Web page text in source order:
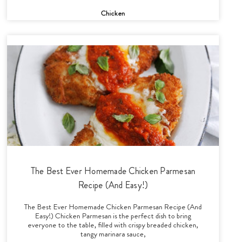
Chicken
The Best Ever Homemade Chicken Parmesan
Recipe (And Easy!)
The Best Ever Homemade Chicken Parmesan Recipe (And
Easy!) Chicken Parmesan is the perfect dish to bring
everyone to the table, filled with crispy breaded chicken,
tangy marinara sauce,